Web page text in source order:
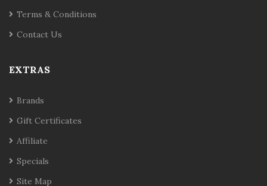
Terms & Conditions
Contact Us
EXTRAS
Brands
Gift Certificates
Affiliate
Specials
Site Map